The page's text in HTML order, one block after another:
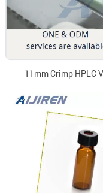
11mm Crimp HPLC